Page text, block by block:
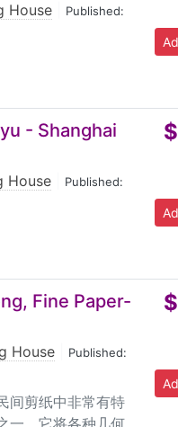
House Published:
- Shanghai
House Published:
Fine Paper-
House Published:
间剪纸中非常有特
一。它将各种几何